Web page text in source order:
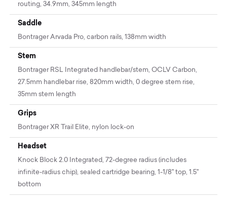
routing, 34.9mm, 345mm length
Saddle
Bontrager Arvada Pro, carbon rails, 138mm width
Stem
Bontrager RSL Integrated handlebar/stem, OCLV Carbon,
27.5mm handlebar rise, 820mm width, 0 degree stem rise,
35mm stem length
Grips
Bontrager XR Trail Elite, nylon lock-on
Headset
Knock Block 2.0 Integrated, 72-degree radius (includes
infinite-radius chip), sealed cartridge bearing, 1-1/8'' top, 1.5''
bottom